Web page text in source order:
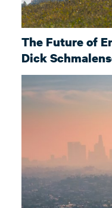
The Future of
Dick